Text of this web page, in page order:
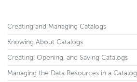
Creating and Managing Catalogs
Knowing About Catalogs
Creating, Opening, and Saving Catalogs
Managing the Data Resources in a Catalog